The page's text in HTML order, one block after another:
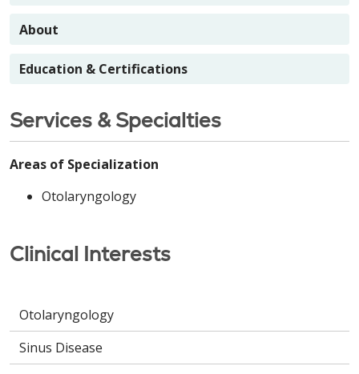
About
Education & Certifications
Services & Specialties
Areas of Specialization
Otolaryngology
Clinical Interests
Otolaryngology
Sinus Disease